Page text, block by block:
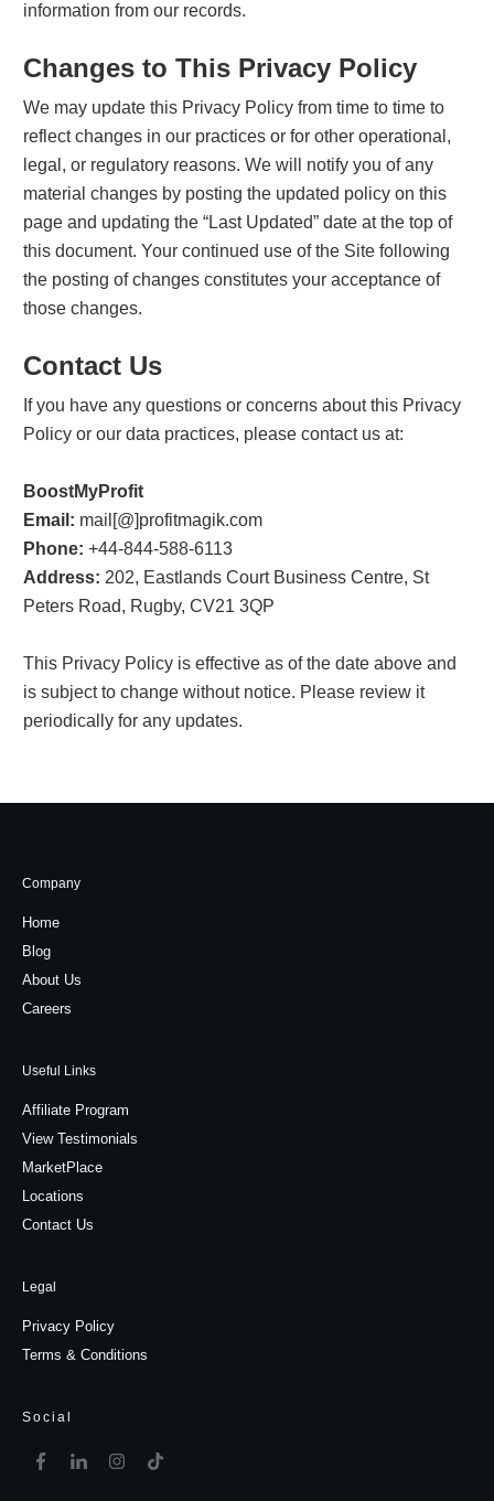
information from our records.
Changes to This Privacy Policy
We may update this Privacy Policy from time to time to
reflect changes in our practices or for other operational,
legal, or regulatory reasons. We will notify you of any
material changes by posting the updated policy on this
page and updating the “Last Updated” date at the top of
this document. Your continued use of the Site following
the posting of changes constitutes your acceptance of
those changes.
Contact Us
If you have any questions or concerns about this Privacy
Policy or our data practices, please contact us at:
BoostMyProfit
Email: mail[@]profitmagik.com
Phone: +44-844-588-6113
Address: 202, Eastlands Court Business Centre, St
Peters Road, Rugby, CV21 3QP
This Privacy Policy is effective as of the date above and
is subject to change without notice. Please review it
periodically for any updates.
Company
Home
Blog
About Us
Careers
Useful Links
Affiliate Program
View Testimonials
MarketPlace
Locations
Contact Us
Legal
Privacy Policy
Terms & Conditions
Social